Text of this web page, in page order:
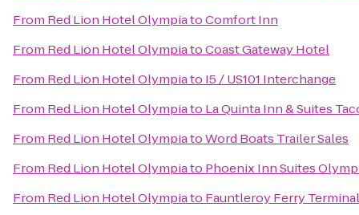
From Red Lion Hotel OlympiatoComfort Inn
From Red Lion Hotel OlympiatoCoast Gateway Hotel
From Red Lion Hotel Olympiato I5 / US101 Interchange
From Red Lion Hotel Olympiato La Quinta Inn & Suites
From Red Lion Hotel OlympiatoWord Boats Trailer Sales
From Red Lion Hotel Olympiato Phoenix Inn Suites
From Red Lion Hotel Olympiato Fauntleroy Ferry Terminal